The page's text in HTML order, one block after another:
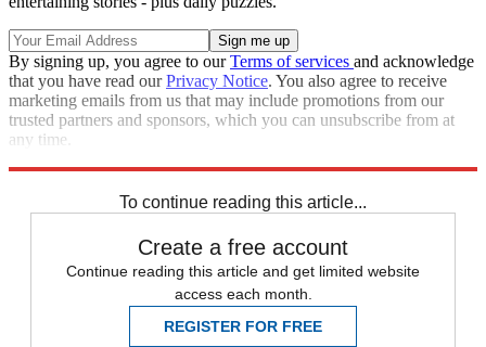
By signing up, you agree to ourTerms of services and acknowledge
that you have read ourPrivacy Notice. You also agree to receive
marketing emails from us that may include promotions from our
trusted partners and sponsors, which you can unsubscribe from at
any time.
To continue reading this article...
Create a free account
Continue reading this article and get limited website
access each month.
REGISTER FOR FREE